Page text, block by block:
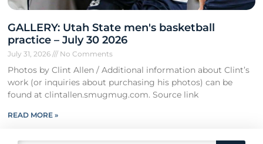
GALLERY: Utah State men's basketball
practice – July 30 2026
July 31, 2026 No Comments
Photos by Clint Allen / Additional information about Clint’s
work (or inquiries about purchasing his photos) can be
found at clintallen.smugmug.com. Source link
READ MORE »